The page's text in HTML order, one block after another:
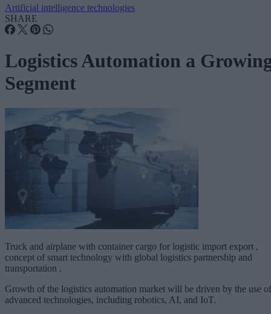
Artificial intelligence technologies
SHARE
Logistics Automation a
Segment
Truck and airplane with container cargo for logistic import export ,
concept of smart technology with global logistics partnership and
transportation .
Growth of the logistics automation market will be driven by the use of
advanced technologies, including robotics, AI, and IoT.